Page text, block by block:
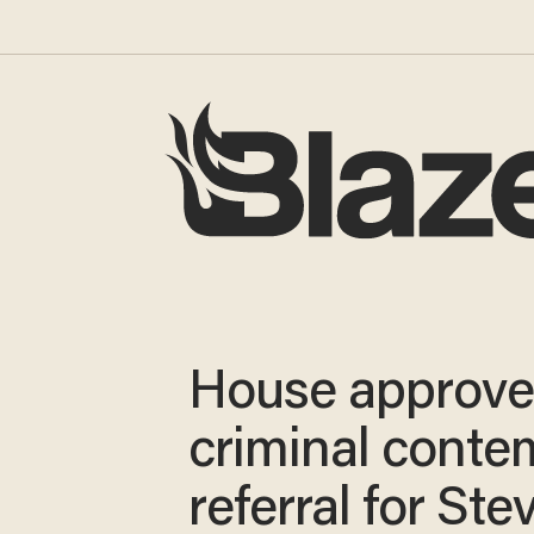
House
criminal
referral for